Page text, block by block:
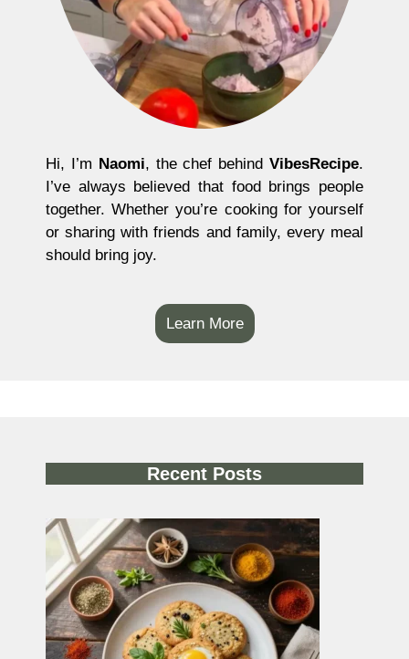
Hi, I’m Naomi, the chef behindVibesRecipe.
I’ve always believed that food brings people
together. Whether you’re cooking for yourself
or sharing with friends and family, every meal
should bring joy.
Learn More
Recent Posts